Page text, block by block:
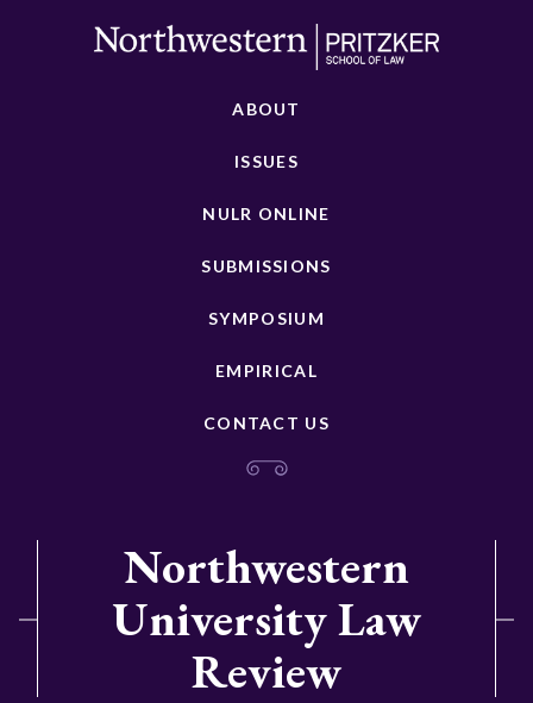
ABOUT
ISSUES
NULR ONLINE
SUBMISSIONS
SYMPOSIUM
EMPIRICAL
CONTACT US
Northwestern
University Law
Review